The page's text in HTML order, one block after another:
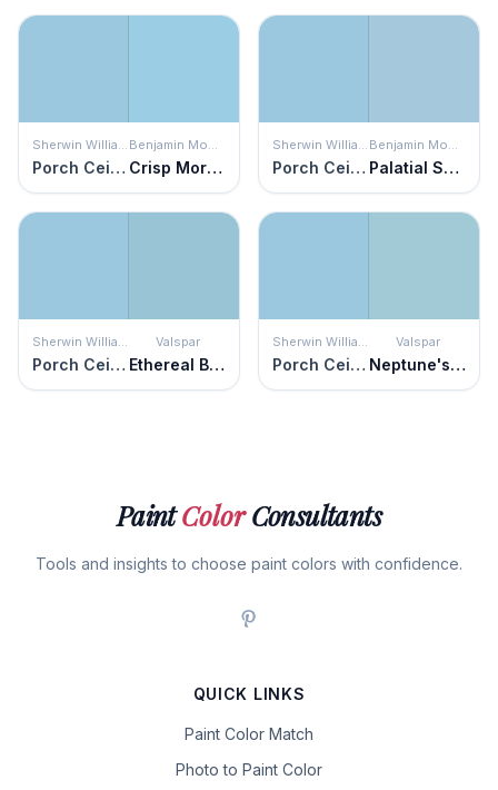
Sherwin Williams
Porch Ceiling
Benjamin Moore
Crisp Morning Air
Sherwin Williams
Porch Ceiling
Benjamin Moore
Palatial Skies
Sherwin Williams
Porch Ceiling
Valspar
Ethereal Blue
Sherwin Williams
Porch Ceiling
Valspar
Neptune's Castle
PaintColorConsultants
Tools and insights to choose paint colors with confidence.
QUICK LINKS
Paint Color Match
Photo to Paint Color